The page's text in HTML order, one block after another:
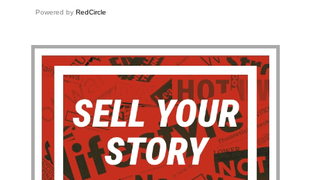
Powered by RedCircle